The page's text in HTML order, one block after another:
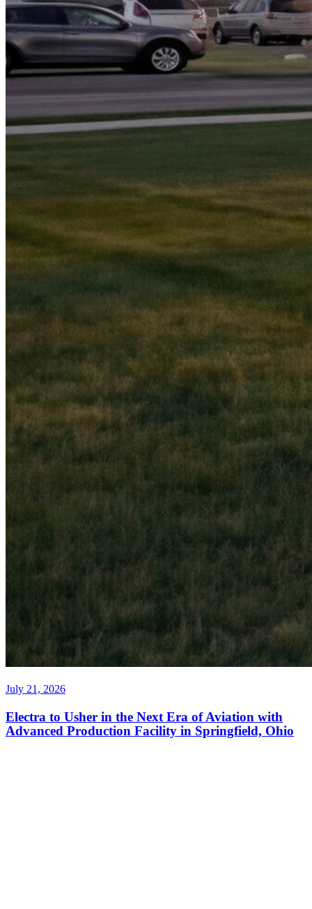
July 21, 2026
Electra to Usher in the Next Era of Aviation with
Advanced Production Facility in Springfield, Ohio